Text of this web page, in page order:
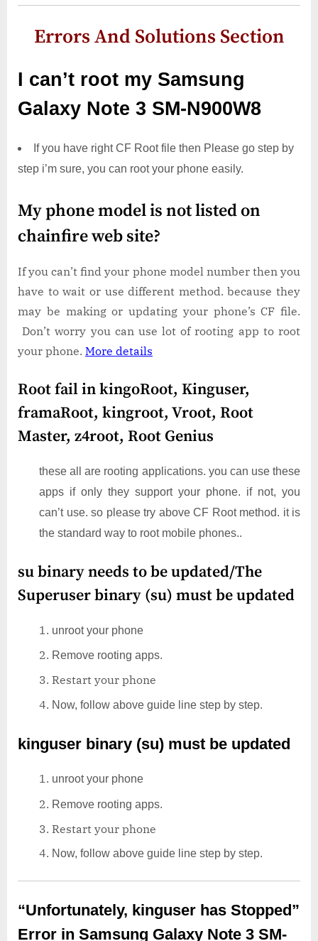
Errors And Solutions Section
I can’t root my Samsung
Galaxy Note 3 SM-N900W8
If you have right CF Root file then Please go step by
step i’m sure, you can root your phone easily.
My phone model is not listed on
chainfire web site?
If you can’t find your phone model number then you
have to wait or use different method. because they
may be making or updating your phone’s CF file.
Don’t worry you can use lot of rooting app to root
your phone. More details
Root fail in kingoRoot, Kinguser,
framaRoot, kingroot, Vroot, Root
Master, z4root, Root Genius
these all are rooting applications. you can use these
apps if only they support your phone. if not, you
can’t use. so please try above CF Root method. it is
the standard way to root mobile phones..
su binary needs to be updated/The
Superuser binary (su) must be updated
unroot your phone
Remove rooting apps.
Restart your phone
Now, follow above guide line step by step.
kinguser binary (su) must be updated
unroot your phone
Remove rooting apps.
Restart your phone
Now, follow above guide line step by step.
“Unfortunately, kinguser has Stopped”
Error in Samsung Galaxy Note 3 SM-